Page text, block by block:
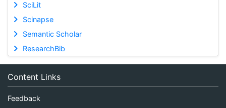
SciLit
Scinapse
Semantic Scholar
ResearchBib
Content Links
Feedback